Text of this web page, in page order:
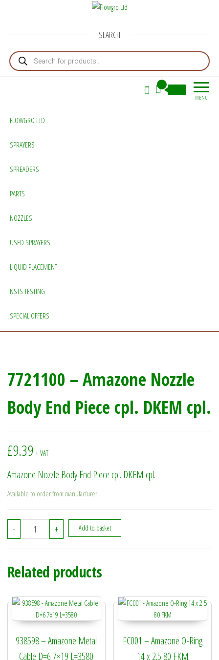
SEARCH
Products search
MENU
FLOWGRO LTD
SPRAYERS
SPREADERS
PARTS
NOZZLES
USED SPRAYERS
LIQUID PLACEMENT
NSTS TESTING
SPECIAL OFFERS
7721100 – Amazone Nozzle
Body End Piece cpl. DKEM cpl.
£9.39 + VAT
Amazone Nozzle Body End Piece cpl. DKEM cpl.
Available to order from manufacturer
- 7721100 - Amazone Nozzle Body End Piece cpl. DKEM cpl.
+ Add to basket
Related products
938598 – Amazone Metal
Cable D=6 7×19 L=3580
FC001 – Amazone O-Ring
14 x 2.5 80 FKM